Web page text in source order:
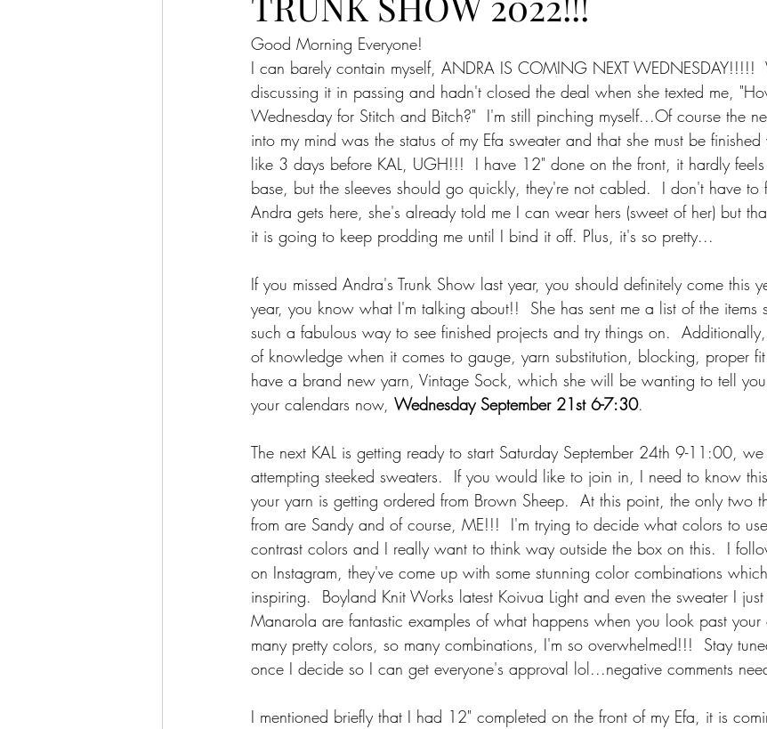
Good Morning Everyone!
I can barely contain myself, ANDRA IS COMING NEXT WEDNESDAY!!!!!
discussing it in passing and hadn't closed the deal when she texted me,
Wednesday for Stitch and Bitch?"  I'm still pinching myself...Of course the
into my mind was the status of my Efa sweater and that she must be
like 3 days before KAL, UGH!!!  I have 12" done on the front, it hardly
base, but the sleeves should go quickly, they're not cabled.  I don't have to
Andra gets here, she's already told me I can wear hers (sweet of her) but
it is going to keep prodding me until I bind it off. Plus, it's so pretty...
If you missed Andra's Trunk Show last year, you should definitely come this
year, you know what I'm talking about!!  She has sent me a list of the items
such a fabulous way to see finished projects and try things on.
of knowledge when it comes to gauge, yarn substitution, blocking, proper
have a brand new yarn, Vintage Sock, which she will be wanting to tell
your calendars now, Wednesday September 21st 6-7:30.
The next KAL is getting ready to start Saturday September 24th 9-11:00,
attempting steeked sweaters.  If you would like to join in, I need to know
your yarn is getting ordered from Brown Sheep.  At this point, the only two
from are Sandy and of course, ME!!!  I'm trying to decide what colors to
contrast colors and I really want to think way outside the box on this.  I
on Instagram, they've come up with some stunning color combinations
inspiring.  Boyland Knit Works latest Koivua Light and even the sweater I
Manarola are fantastic examples of what happens when you look past
many pretty colors, so many combinations, I'm so overwhelmed!!!  Stay
once I decide so I can get everyone's approval lol...negative comments
I mentioned briefly that I had 12" completed on the front of my Efa, it is